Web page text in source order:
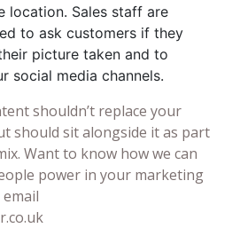
location. Sales staff are
to ask customers if they
picture taken and to
social media channels.
shouldn’t replace your
should sit alongside it as part
Want to know how we can
power in your marketing